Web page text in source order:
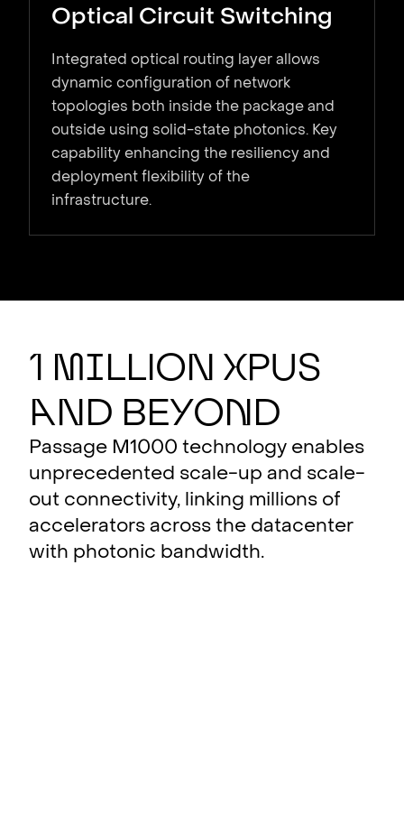
Optical Circuit Switching
Integrated optical routing layer allows
dynamic configuration of network
topologies both inside the package and
outside using solid-state photonics. Key
capability enhancing the resiliency and
deployment flexibility of the
infrastructure.
1 Mi llion XPUs
and Beyon d
Passage M1000 technology enables
unprecedented scale-up and scale-
out connectivity, linking millions of
accelerators across the datacenter
with photonic bandwidth.